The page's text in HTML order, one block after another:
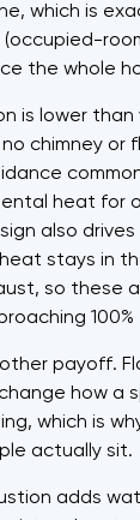
which is
the whole
is lower
chimney or
heat for
also
stays in
so these
payoff.
how a
which is
actually sit.
adds